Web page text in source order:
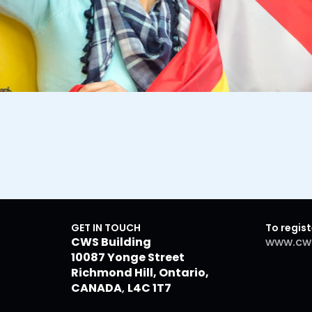
GET IN TOUCH
CWS Building
10087 Yonge Street
Richmond Hill, Ontario,
CANADA, L4C 1T7
To